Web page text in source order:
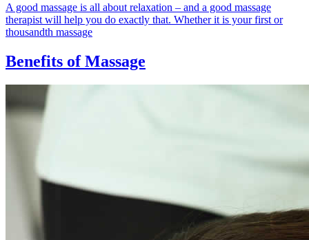
A good massage is all about relaxation – and a good massage
therapist will help you do exactly that. Whether it is your first or
thousandth massage
Benefits of Massage